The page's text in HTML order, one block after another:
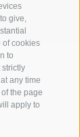
give,
of cookies
to
any time
the page
apply to
Service
Center